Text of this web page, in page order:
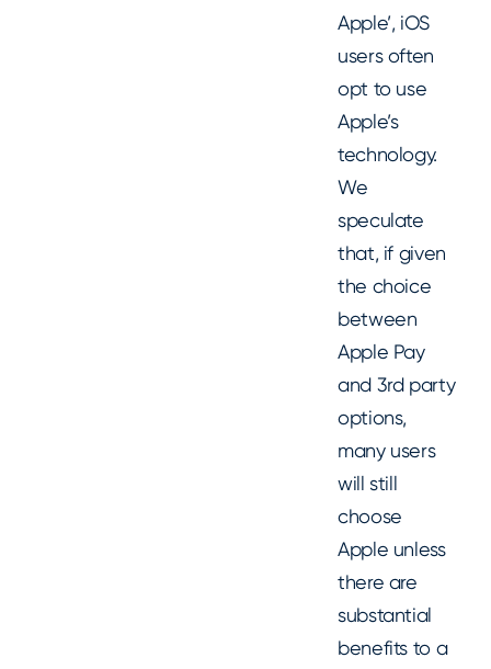
Apple’, iOS
users often
opt to use
Apple’s
technology.
We
speculate
that, if given
the choice
between
Apple Pay
and 3rd party
options,
many users
will still
choose
Apple unless
there are
substantial
benefits to a